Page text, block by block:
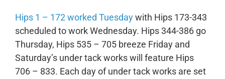
Hips 1 – 172 worked Tuesdaywith Hips 173-343
scheduled to work Wednesday. Hips 344-386 go
Thursday, Hips 535 – 705 breeze Friday and
Saturday’s under tack works will feature Hips
706 – 833. Each day of under tack works are set